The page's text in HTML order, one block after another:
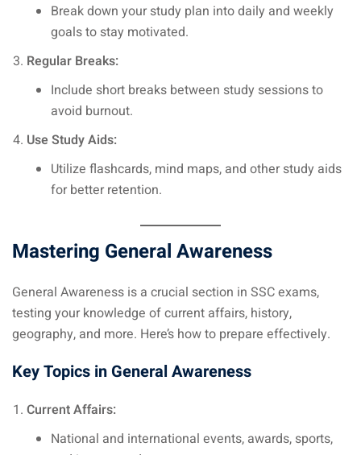
Break down your study plan into daily and weekly
goals to stay motivated.
Regular Breaks:
Include short breaks between study sessions to
avoid burnout.
Use Study Aids:
Utilize flashcards, mind maps, and other study aids
for better retention.
Mastering General Awareness
General Awareness is a crucial section in SSC exams,
testing your knowledge of current affairs, history,
geography, and more. Here’s how to prepare effectively.
Key Topics in General Awareness
Current Affairs:
National and international events, awards, sports,